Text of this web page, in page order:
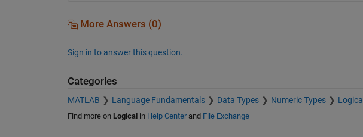
More Answers (0)
Sign in to answer this question.
Categories
MATLAB Language Fundamentals Data Types Numeric Types Logical
Find more on Logical in Help Centerand File Exchange